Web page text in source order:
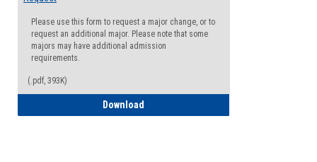
Please use this form to request a major change, or to
request an additional major. Please note that some
majors may have additional admission
requirements.
(.pdf, 393K)
Download